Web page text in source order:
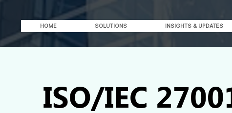
HOME SOLUTIONS INSIGHTS & UPDATES
ISO/IEC